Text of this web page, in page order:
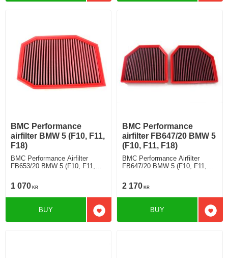
BMC Performance
airfilter BMW 5 (F10, F11,
F18)
BMC Performance Airfilter
FB653/20 BMW 5 (F10, F11,
1 070 KR
Add to favorites
BUY
BMC Performance
airfilter FB647/20 BMW 5
(F10, F11, F18)
BMC Performance Airfilter
FB647/20 BMW 5 (F10, F11,
2 170 KR
Add
BUY